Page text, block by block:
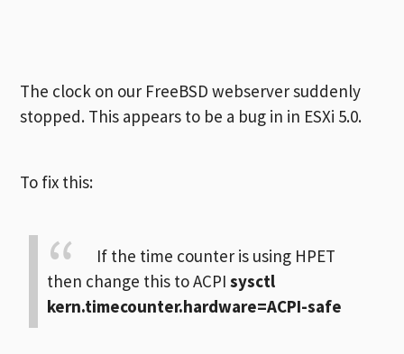
The clock on our FreeBSD webserver suddenly
stopped. This appears to be a bug in in ESXi 5.0.
To fix this:
If the time counter is using HPET
then change this to ACPIsysctl
kern.timecounter.hardware=ACPI-safe